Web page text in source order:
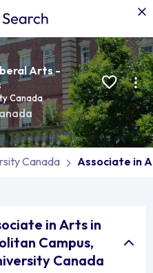
Arts -
Canada
Canada Associate in
in Arts in
Campus,
Canada